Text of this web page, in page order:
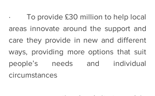
·        To provide £30 million to help local
areas innovate around the support and
care they provide in new and different
ways, providing more options that suit
people’s needs and individual
circumstances